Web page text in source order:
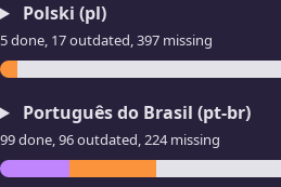
Polski (pl)
5 done, 17 outdated, 397 missing
Português do Brasil (pt-br)
99 done, 96 outdated, 224 missing